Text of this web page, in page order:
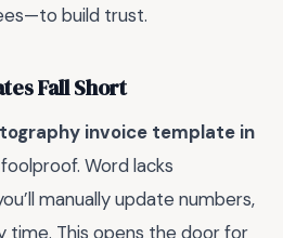
build trust.
Fall Short
invoice template in
Word lacks
manually update numbers,
time. This opens the door for